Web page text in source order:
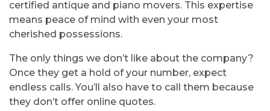
certified antique and piano movers. This expertise
means peace of mind with even your most
cherished possessions.
The only things we don’t like about the company?
Once they get a hold of your number, expect
endless calls. You’ll also have to call them because
they don’t offer online quotes.